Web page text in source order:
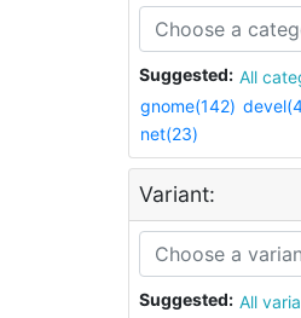
Suggested: All
gnome(142)
net(23)
Variant:
Suggested: All